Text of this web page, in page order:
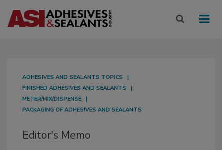
ADHESIVES AND SEALANTS TOPICS
FINISHED ADHESIVES AND SEALANTS
METER/MIX/DISPENSE
PACKAGING OF ADHESIVES AND SEALANTS
Editor's Memo